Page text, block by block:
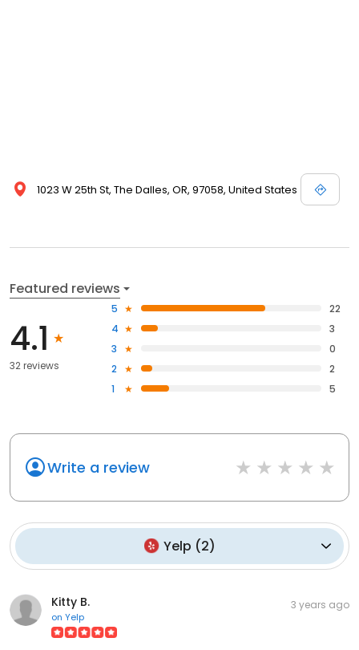
1023 W 25th St, The Dalles, OR, 97058, United States
Featured reviews
4.1
32 reviews
5
22
4
3
3
0
2
2
1
5
Write a review
Yelp (2)
Kitty B.
on Yelp
3 years ago